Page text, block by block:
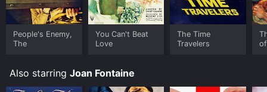
People's Enemy,
The
You Can't Beat
Love
The Time
Travelers
Also starring Joan Fontaine